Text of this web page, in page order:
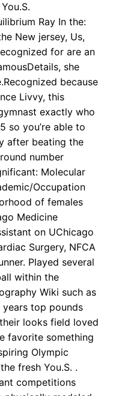
Ray In the:
New jersey, Us,
for are an
she
because
Livvy, this
exactly who
so you’re able to
after beating the
number
Molecular
Occupation
of females
Medicine
on UChicago
Surgery, NFCA
Played several
within the
Wiki such as
years top pounds
looks field loved
favorite something
Olympic
fresh You.S. .
competitions